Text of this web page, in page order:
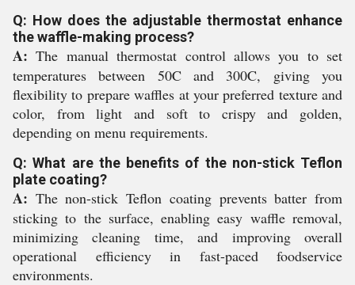
Q: How does the adjustable thermostat enhance
the waffle-making process?
A: The manual thermostat control allows you to set
temperatures between 50C and 300C, giving you
flexibility to prepare waffles at your preferred texture and
color, from light and soft to crispy and golden,
depending on menu requirements.
Q: What are the benefits of the non-stick Teflon
plate coating?
A: The non-stick Teflon coating prevents batter from
sticking to the surface, enabling easy waffle removal,
minimizing cleaning time, and improving overall
operational efficiency in fast-paced foodservice
environments.